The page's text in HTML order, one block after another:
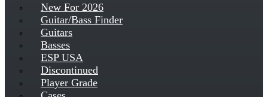
New For 2026
Guitar/Bass Finder
Guitars
Basses
ESP USA
Discontinued
Player Grade